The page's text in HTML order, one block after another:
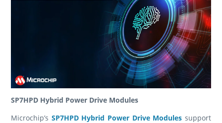
SP7HPD Hybrid Power Drive Modules
Microchip’s SP7HPD Hybrid Power Drive Modules support